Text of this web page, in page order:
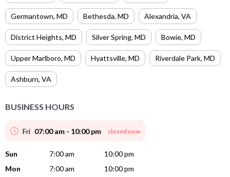
Germantown, MD Bethesda, MD Alexandria, VA
District Heights, MD Silver Spring, MD Bowie, MD
Upper Marlboro, MD Hyattsville, MD Riverdale Park, MD
Ashburn, VA
BUSINESS HOURS
Fri 07:00 am - 10:00 pm closed now
Sun 7:00 am
10:00 pm
Mon
7:00 am
10:00 pm